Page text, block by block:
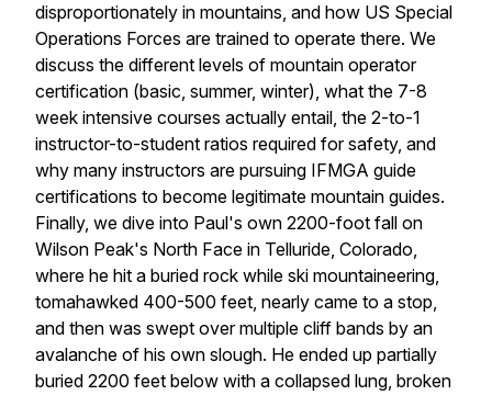
disproportionately in mountains, and how US Special
Operations Forces are trained to operate there. We
discuss the different levels of mountain operator
certification (basic, summer, winter), what the 7-8
week intensive courses actually entail, the 2-to-1
instructor-to-student ratios required for safety, and
why many instructors are pursuing IFMGA guide
certifications to become legitimate mountain guides.
Finally, we dive into Paul's own 2200-foot fall on
Wilson Peak's North Face in Telluride, Colorado,
where he hit a buried rock while ski mountaineering,
tomahawked 400-500 feet, nearly came to a stop,
and then was swept over multiple cliff bands by an
avalanche of his own slough. He ended up partially
buried 2200 feet below with a collapsed lung, broken